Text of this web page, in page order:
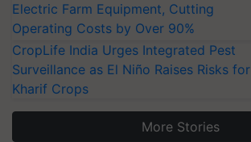
Electric Farm Equipment, Cutting
Operating Costs by Over 90%
CropLife India Urges Integrated Pest
Surveillance as El Niño Raises Risks for
Kharif Crops
More Stories